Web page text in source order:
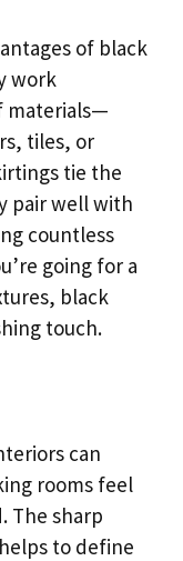
of black
work
materials—
tiles, or
tie the
pair well with
countless
going for a
black
touch.
can
rooms feel
The sharp
to define